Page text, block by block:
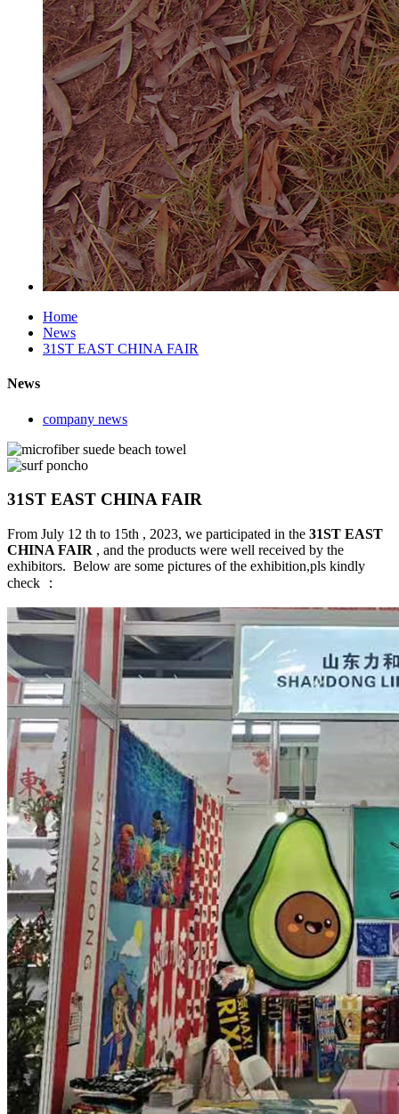
Home
News
31ST EAST CHINA FAIR
News
company news
31ST EAST CHINA FAIR
From July 12 th to 15th , 2023, we participated in the 31ST EAST
CHINA FAIR , and the products were well received by the
exhibitors. Below are some pictures of the exhibition,pls kindly
check ：